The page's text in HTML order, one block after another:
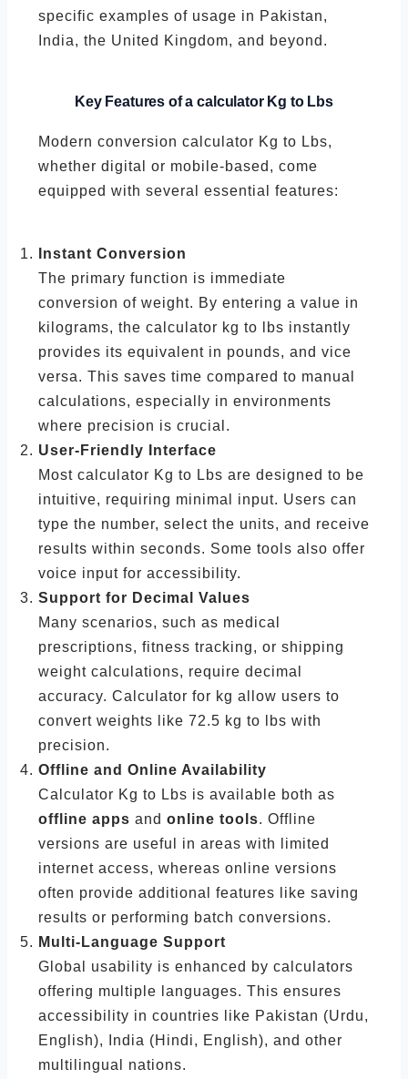
specific examples of usage in Pakistan,
India, the United Kingdom, and beyond.
Key Features of a calculatorKg to Lbs
Modern conversion calculator Kg to Lbs,
whether digital or mobile-based, come
equipped with several essential features:
Instant Conversion
The primary function is immediate
conversion of weight. By entering a value in
kilograms, the calculator kg to lbs instantly
provides its equivalent in pounds, and vice
versa. This saves time compared to manual
calculations, especially in environments
where precision is crucial.
User-Friendly Interface
Most calculator Kg to Lbs are designed to be
intuitive, requiring minimal input. Users can
type the number, select the units, and receive
results within seconds. Some tools also offer
voice input for accessibility.
Support for Decimal Values
Many scenarios, such as medical
prescriptions, fitness tracking, or shipping
weight calculations, require decimal
accuracy. Calculator for kg allow users to
convert weights like 72.5 kg to lbs with
precision.
Offline and Online Availability
Calculator Kg to Lbs is available both as
offline apps and online tools. Offline
versions are useful in areas with limited
internet access, whereas online versions
often provide additional features like saving
results or performing batch conversions.
Multi-Language Support
Global usability is enhanced by calculators
offering multiple languages. This ensures
accessibility in countries like Pakistan (Urdu,
English), India (Hindi, English), and other
multilingual nations.